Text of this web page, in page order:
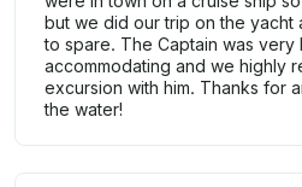
but we did our trip on the yacht
to spare. The Captain was
accommodating and we highly
excursion with him. Thanks for
the water!